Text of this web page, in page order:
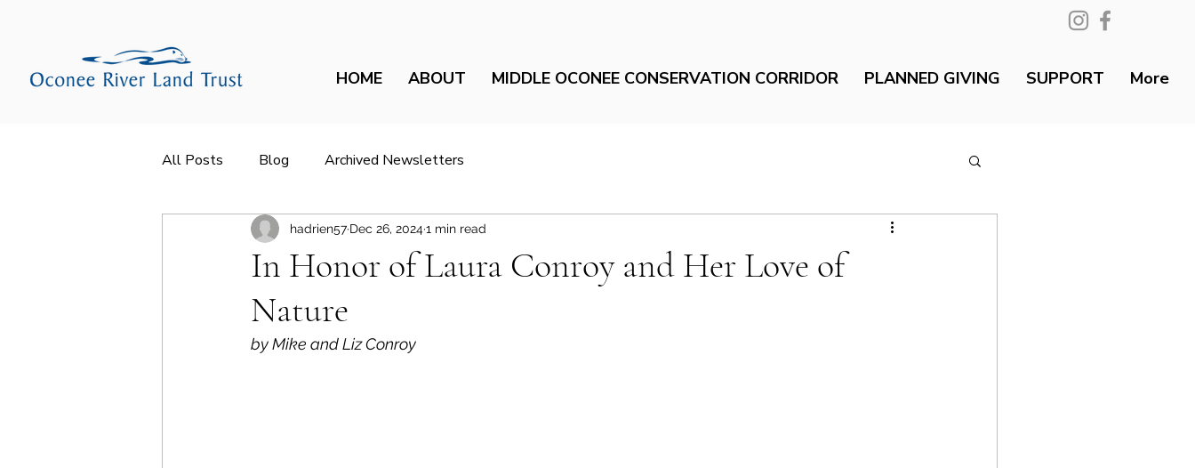
HOME ABOUT MIDDLE OCONEE CONSERVATION CORRIDOR PLANNED GIVING SUPPORT More
All Posts Blog Archived Newsletters
In Honor of Laura Conroy and Her Love of
Nature
hadrien57 Dec 26, 20241 min read
by Mike and Liz Conroy